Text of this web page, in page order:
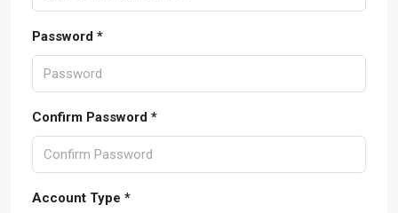
Password *
Confirm Password *
Account Type *